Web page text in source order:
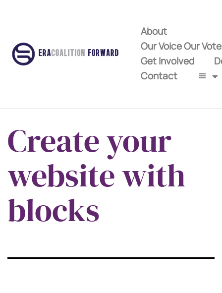
About
Our Voice Our
Get Involved
Contact
Create your
website with
blocks